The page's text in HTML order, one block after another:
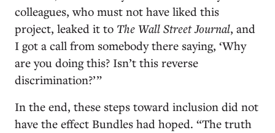
colleagues, who must not have liked this
project, leaked it to The Wall Street Journal, and
I got a call from somebody there saying, ‘Why
are you doing this? Isn’t this reverse
discrimination?’ ”
In the end, these steps toward inclusion did not
have the effect Bundles had hoped. “The truth